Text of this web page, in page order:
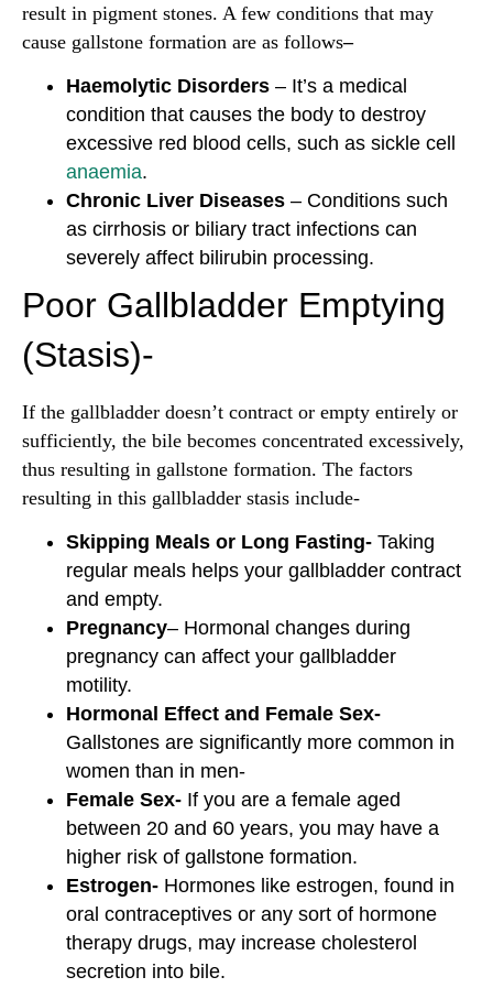
result in pigment stones. A few conditions that may
cause gallstone formation are as follows–
Haemolytic Disorders – It’s a medical
condition that causes the body to destroy
excessive red blood cells, such as sickle cell
anaemia.
Chronic Liver Diseases – Conditions such
as cirrhosis or biliary tract infections can
severely affect bilirubin processing.
Poor Gallbladder Emptying
(Stasis)-
If the gallbladder doesn’t contract or empty entirely or
sufficiently, the bile becomes concentrated excessively,
thus resulting in gallstone formation. The factors
resulting in this gallbladder stasis include-
Skipping Meals or Long Fasting- Taking
regular meals helps your gallbladder contract
and empty.
Pregnancy– Hormonal changes during
pregnancy can affect your gallbladder
motility.
Hormonal Effect and Female Sex-
Gallstones are significantly more common in
women than in men-
Female Sex- If you are a female aged
between 20 and 60 years, you may have a
higher risk of gallstone formation.
Estrogen- Hormones like estrogen, found in
oral contraceptives or any sort of hormone
therapy drugs, may increase cholesterol
secretion into bile.